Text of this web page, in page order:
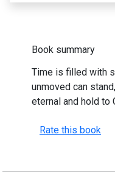
Book summary
Time is filled with
unmoved can
eternal and hold to
Rate this book